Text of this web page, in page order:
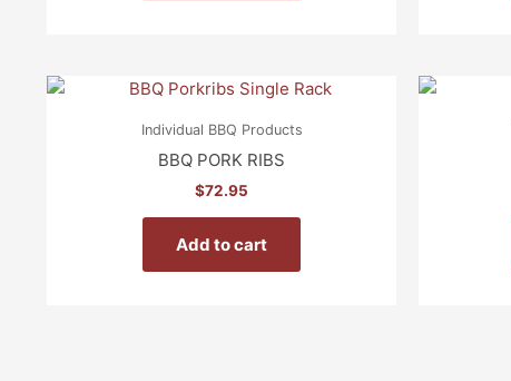
Individual BBQ Products
BBQ PORK RIBS
$72.95
Add to cart